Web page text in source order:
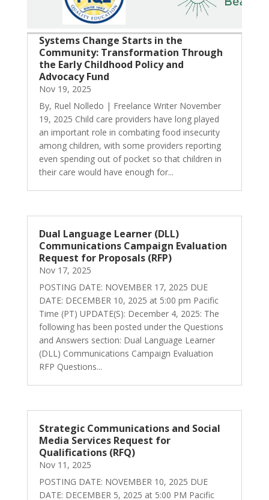
Systems Change Starts in the
Community: Transformation Through
the Early Childhood Policy and
Advocacy Fund
Nov 19, 2025
By, Ruel Nolledo | Freelance Writer November
19, 2025 Child care providers have long played
an important role in combating food insecurity
among children, with some providers reporting
even spending out of pocket so that children in
their care would have enough for...
Dual Language Learner (DLL)
Communications Campaign Evaluation
Request for Proposals (RFP)
Nov 17, 2025
POSTING DATE: NOVEMBER 17, 2025 DUE
DATE: DECEMBER 10, 2025 at 5:00 pm Pacific
Time (PT) UPDATE(S): December 4, 2025: The
following has been posted under the Questions
and Answers section: Dual Language Learner
(DLL) Communications Campaign Evaluation
RFP Questions...
Strategic Communications and Social
Media Services Request for
Qualifications (RFQ)
Nov 11, 2025
POSTING DATE: NOVEMBER 10, 2025 DUE
DATE: DECEMBER 5, 2025 at 5:00 PM Pacific